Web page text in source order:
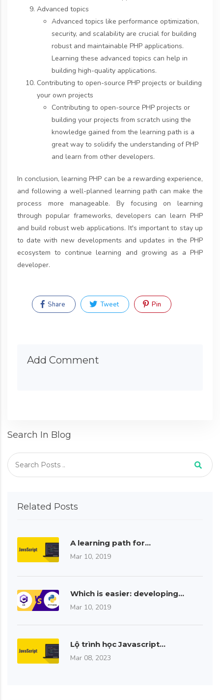
Advanced topics
Advanced topics like performance optimization,
security, and scalability are crucial for building
robust and maintainable PHP applications.
Learning these advanced topics can help in
building high-quality applications.
Contributing to open-source PHP projects or building
your own projects
Contributing to open-source PHP projects or
building your projects from scratch using the
knowledge gained from the learning path is a
great way to solidify the understanding of PHP
and learn from other developers.
In conclusion, learning PHP can be a rewarding experience,
and following a well-planned learning path can make the
process more manageable. By focusing on learning
through popular frameworks, developers can learn PHP
and build robust web applications. It's important to stay up
to date with new developments and updates in the PHP
ecosystem to continue learning and growing as a PHP
developer.
Share Tweet Pin
Add Comment
Search In Blog
Related Posts
A learning path for…
Mar 10, 2019
Which is easier: developing…
Mar 10, 2019
Lộ trình học Javascript…
Mar 08, 2023